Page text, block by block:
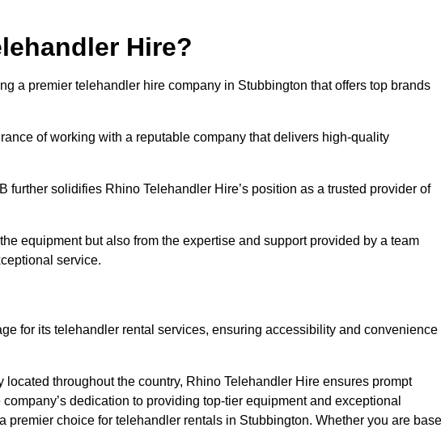
Hire?
a premier telehandler hire company in Stubbington that offers top brands
of working with a reputable company that delivers high-quality
solidifies Rhino Telehandler Hire’s position as a trusted provider of
equipment but also from the expertise and support provided by a team
service.
for its telehandler rental services, ensuring accessibility and convenience
throughout the country, Rhino Telehandler Hire ensures prompt
dedication to providing top-tier equipment and exceptional
premier choice for telehandler rentals in Stubbington. Whether you are